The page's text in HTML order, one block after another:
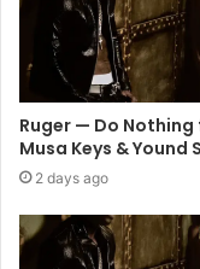
Ruger — Do
Musa Keys & Yound
2 days ago